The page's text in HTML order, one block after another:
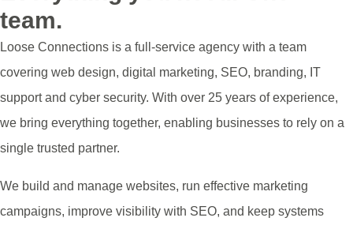
team.
Loose Connections is a full-service agency with a team
covering web design, digital marketing, SEO, branding, IT
support and cyber security. With over 25 years of experience,
we bring everything together, enabling businesses to rely on a
single trusted partner.
We build and manage websites, run effective marketing
campaigns, improve visibility with SEO, and keep systems